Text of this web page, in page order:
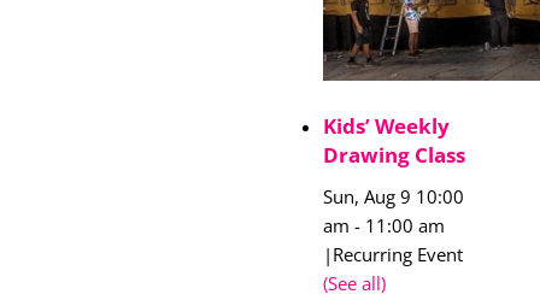
Kids’ Weekly
Drawing Class
Sun, Aug 9 10:00
am - 11:00 am
| Recurring Event
(See all)